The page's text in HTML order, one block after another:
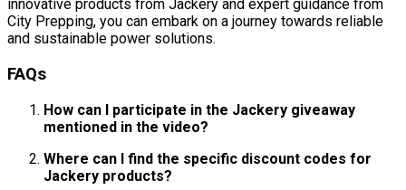
innovative products from Jackery and expert guidance from
City Prepping, you can embark on a journey towards reliable
and sustainable power solutions.
FAQs
How can I participate in the Jackery giveaway
mentioned in the video?
Where can I find the specific discount codes for
Jackery products?